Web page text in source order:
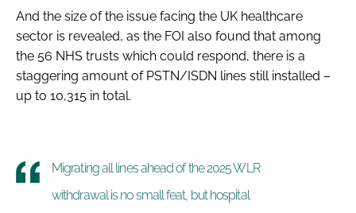
And the size of the issue facing the UK healthcare
sector is revealed, as the FOI also found that among
the 56 NHS trusts which could respond, there is a
staggering amount of PSTN/ISDN lines still installed –
up to 10,315 in total.
Migrating all lines ahead of the 2025 WLR
withdrawal is no small feat, but hospital